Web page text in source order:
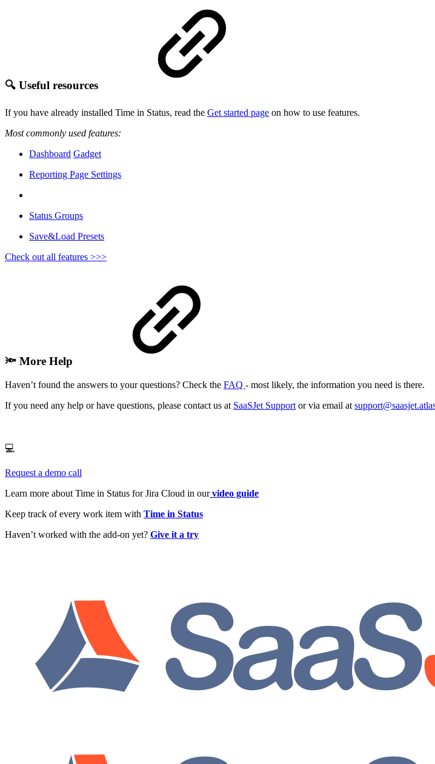
🔍 Useful resources
If you have already installed Time in Status, read the Get started page on how to use features.
Most commonly used features:
Dashboard Gadget
Reporting Page Settings
Status Groups
Save&Load Presets
Check out all features >>>
🔦 More Help
Haven’t found the answers to your questions? Check the FAQ - most likely, the information you need is there.
If you need any help or have questions, please contact us at SaaSJet Support or via email at
💻
Request a demo call
Learn more about Time in Status for Jira Cloud in ourvideo guide
Keep track of every work item with Time in Status
Haven’t worked with the add-on yet? Give it a try